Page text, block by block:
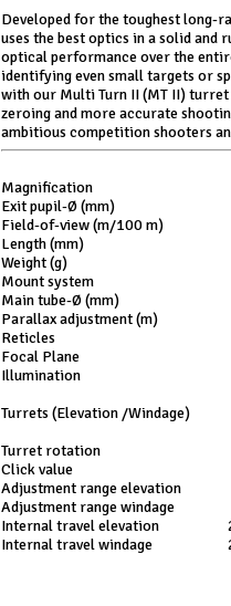
Developed for the toughest long-
uses the best optics in a solid and
optical performance over the
identifying even small targets or
with our Multi Turn II (MT II)
zeroing and more accurate
ambitious competition shooters
Magnification
Exit pupil-Ø (mm)
Field-of-view (m/100 m)
Length (mm)
Weight (g)
Mount system
Main tube-Ø (mm)
Parallax adjustment (m)
Reticles
Focal Plane
Illumination
Turrets (Elevation /Windage)
Turret rotation
Click value
Adjustment range elevation
Adjustment range windage
Internal travel elevation
Internal travel windage